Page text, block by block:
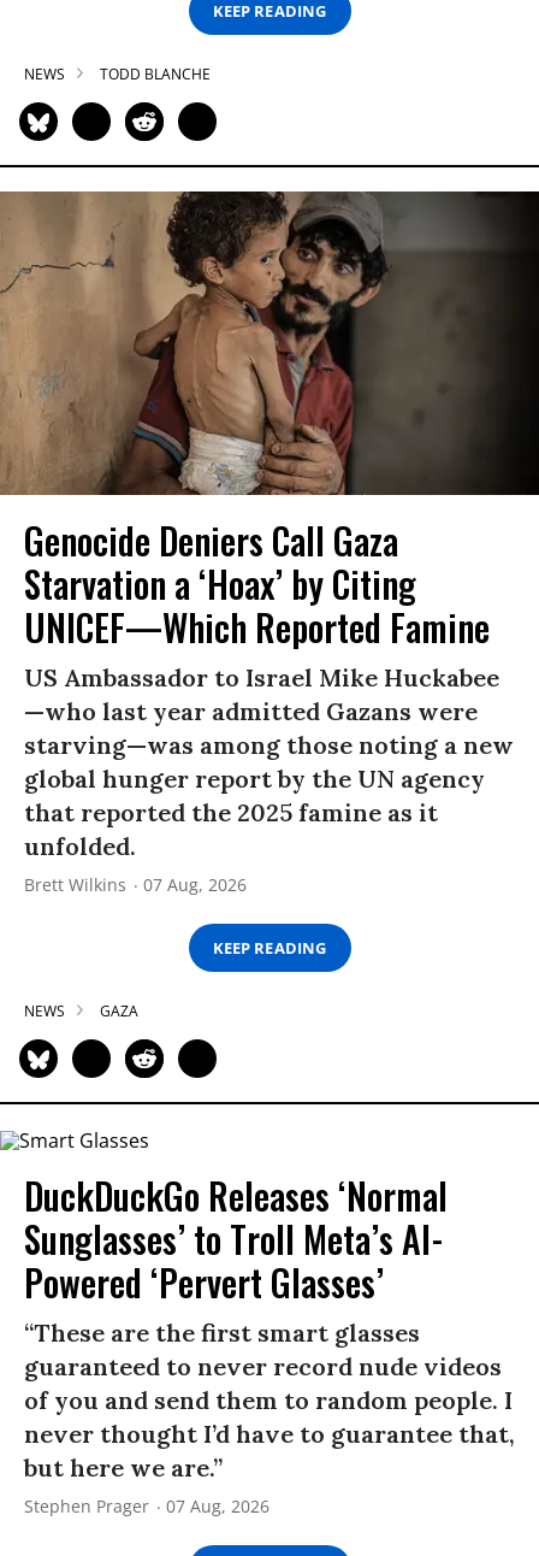
KEEP READING
NEWS TODD BLANCHE
Genocide Deniers Call Gaza
Starvation a ‘Hoax’ by Citing
UNICEF—Which Reported Famine
US Ambassador to Israel Mike Huckabee
—who last year admitted Gazans were
starving—was among those noting a new
global hunger report by the UN agency
that reported the 2025 famine as it
unfolded.
Brett Wilkins 07 Aug, 2026
KEEP READING
NEWS GAZA
DuckDuckGo Releases ‘Normal
Sunglasses’ to Troll Meta’s AI-
Powered ‘Pervert Glasses’
“These are the first smart glasses
guaranteed to never record nude videos
of you and send them to random people. I
never thought I’d have to guarantee that,
but here we are.”
Stephen Prager 07 Aug, 2026